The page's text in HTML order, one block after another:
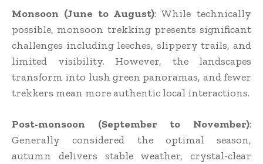
Monsoon (June to August): While technically
possible, monsoon trekking presents significant
challenges including leeches, slippery trails, and
limited visibility. However, the landscapes
transform into lush green panoramas, and fewer
trekkers mean more authentic local interactions.
Post-monsoon (September to November):
Generally considered the optimal season,
autumn delivers stable weather, crystal-clear